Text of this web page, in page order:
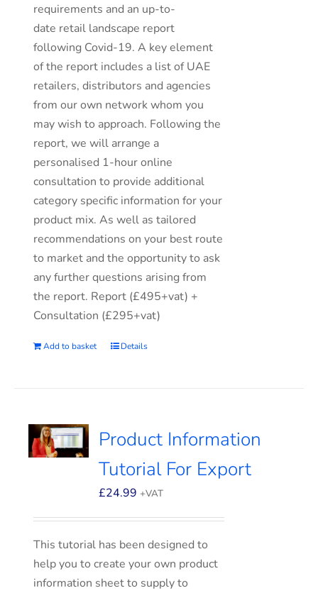
requirements and an up-to-
date retail landscape report
following Covid-19. A key element
of the report includes a list of UAE
retailers, distributors and agencies
from our own network whom you
may wish to approach. Following the
report, we will arrange a
personalised 1-hour online
consultation to provide additional
category specific information for your
product mix. As well as tailored
recommendations on your best route
to market and the opportunity to ask
any further questions arising from
the report. Report (£495+vat) +
Consultation (£295+vat)
Add to basket Details
Product Information
Tutorial For Export
£24.99 +VAT
This tutorial has been designed to
help you to create your own product
information sheet to supply to